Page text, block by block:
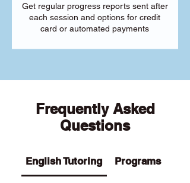
Get regular progress reports sent after
each session and options for credit
card or automated payments
Frequently Asked
Questions
English Tutoring Programs